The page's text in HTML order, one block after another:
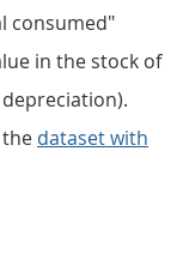
consumed"
in the stock of
dataset with